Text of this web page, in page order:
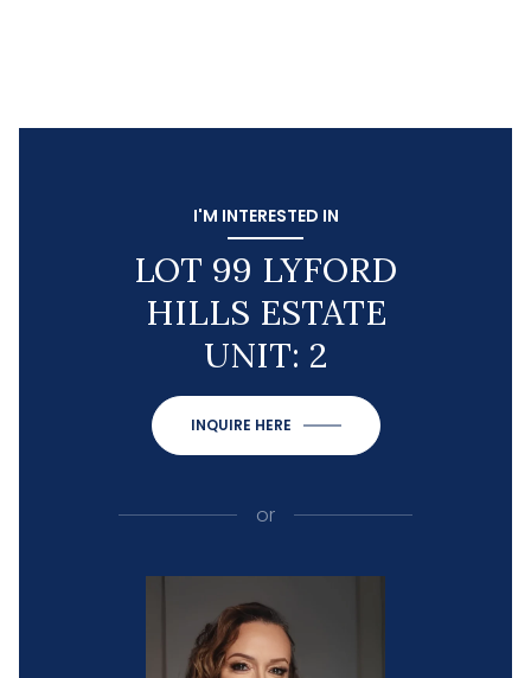
I'M INTERESTED IN
LOT 99 LYFORD
HILLS ESTATE
UNIT: 2
INQUIRE HERE
or